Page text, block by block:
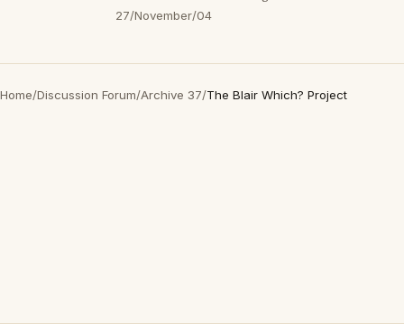
27/November/04
Home/Discussion Forum/Archive 37/The Blair Which? Project